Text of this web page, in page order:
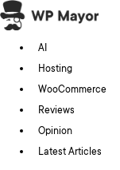
Skip
to
content
AI
Hosting
WooCommerce
Reviews
Opinion
Latest Articles